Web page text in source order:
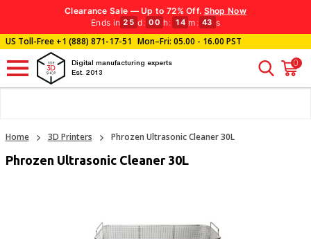
Clearance Sale — Up to 72% Off. Shop Now
Ends in 25 d: 00 h: 14 m : 43 s
US Toll-Free+1 (888) 871-17-51 Mon–Fri: 05.00 - 16.00 PST
Digital manufacturing experts
Est. 2013
0
Home 3D Printers Phrozen Ultrasonic Cleaner 30L
Phrozen Ultrasonic Cleaner 30L